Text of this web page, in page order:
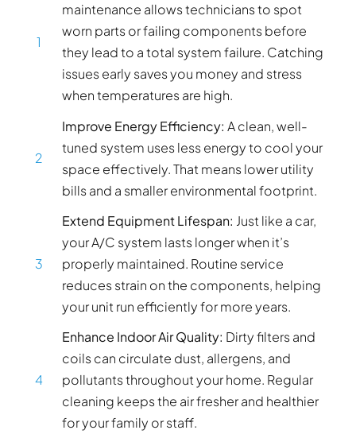
1
maintenance allows technicians to spot
worn parts or failing components before
they lead to a total system failure. Catching
issues early saves you money and stress
when temperatures are high.
2
Improve Energy Efficiency: A clean, well-
tuned system uses less energy to cool your
space effectively. That means lower utility
bills and a smaller environmental footprint.
3
Extend Equipment Lifespan: Just like a car,
your A/C system lasts longer when it’s
properly maintained. Routine service
reduces strain on the components, helping
your unit run efficiently for more years.
4
Enhance Indoor Air Quality: Dirty filters and
coils can circulate dust, allergens, and
pollutants throughout your home. Regular
cleaning keeps the air fresher and healthier
for your family or staff.